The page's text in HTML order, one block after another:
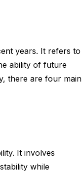
years. It refers to
ability of future
there are four main
It involves
while